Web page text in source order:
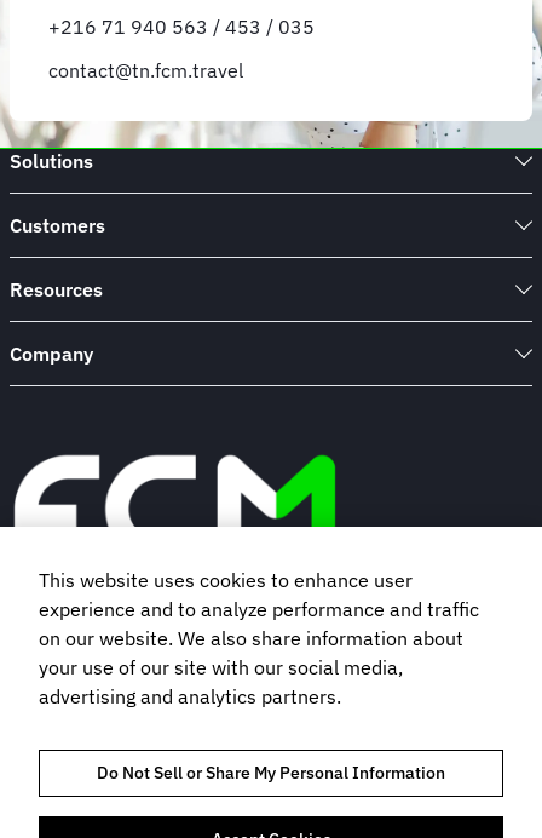
+216 71 940 563 / 453 / 035
contact@tn.fcm.travel
Solutions
Customers
Resources
Company
Book a demo
Subscribe to our newsletter
This website uses cookies to enhance user
experience and to analyze performance and traffic
on our website. We also share information about
your use of our site with our social media,
advertising and analytics partners.
Do Not Sell or Share My Personal Information